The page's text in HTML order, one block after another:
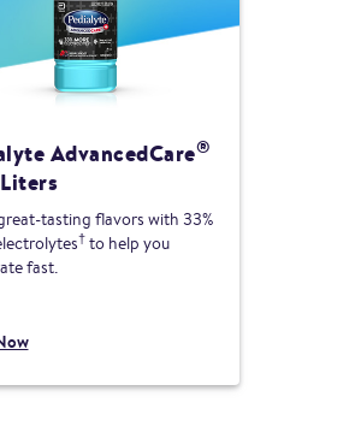
AdvancedCare®
tasting flavors with 33%
†to help you
fast.